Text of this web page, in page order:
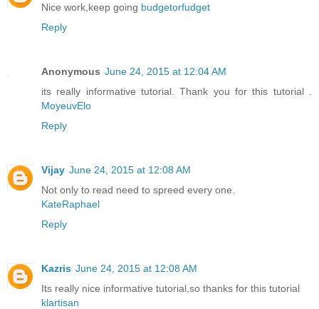
Nice work,keep going budgetorfudget
Reply
Anonymous June 24, 2015 at 12:04 AM
its really informative tutorial. Thank you for this tutorial .
MoyeuvElo
Reply
Vijay June 24, 2015 at 12:08 AM
Not only to read need to spreed every one.
KateRaphael
Reply
Kazris June 24, 2015 at 12:08 AM
Its really nice informative tutorial,so thanks for this tutorial
klartisan